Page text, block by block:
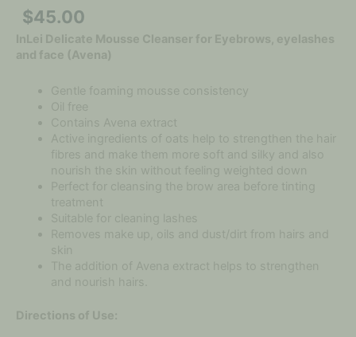
$45.00
InLei Delicate Mousse Cleanser for Eyebrows, eyelashes
and face (Avena)
Gentle foaming mousse consistency
Oil free
Contains Avena extract
Active ingredients of oats help to strengthen the hair
fibres and make them more soft and silky and also
nourish the skin without feeling weighted down
Perfect for cleansing the brow area before tinting
treatment
Suitable for cleaning lashes
Removes make up, oils and dust/dirt from hairs and
skin
The addition of Avena extract helps to strengthen
and nourish hairs.
Directions of Use: